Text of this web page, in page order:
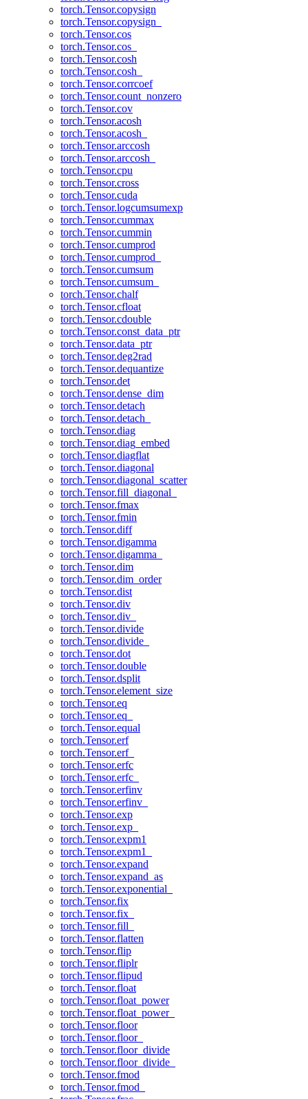
torch.Tensor.copysign
torch.Tensor.copysign_
torch.Tensor.cos
torch.Tensor.cos_
torch.Tensor.cosh
torch.Tensor.cosh_
torch.Tensor.corrcoef
torch.Tensor.count_nonzero
torch.Tensor.cov
torch.Tensor.acosh
torch.Tensor.acosh_
torch.Tensor.arccosh
torch.Tensor.arccosh_
torch.Tensor.cpu
torch.Tensor.cross
torch.Tensor.cuda
torch.Tensor.logcumsumexp
torch.Tensor.cummax
torch.Tensor.cummin
torch.Tensor.cumprod
torch.Tensor.cumprod_
torch.Tensor.cumsum
torch.Tensor.cumsum_
torch.Tensor.chalf
torch.Tensor.cfloat
torch.Tensor.cdouble
torch.Tensor.const_data_ptr
torch.Tensor.data_ptr
torch.Tensor.deg2rad
torch.Tensor.dequantize
torch.Tensor.det
torch.Tensor.dense_dim
torch.Tensor.detach
torch.Tensor.detach_
torch.Tensor.diag
torch.Tensor.diag_embed
torch.Tensor.diagflat
torch.Tensor.diagonal
torch.Tensor.diagonal_scatter
torch.Tensor.fill_diagonal_
torch.Tensor.fmax
torch.Tensor.fmin
torch.Tensor.diff
torch.Tensor.digamma
torch.Tensor.digamma_
torch.Tensor.dim
torch.Tensor.dim_order
torch.Tensor.dist
torch.Tensor.div
torch.Tensor.div_
torch.Tensor.divide
torch.Tensor.divide_
torch.Tensor.dot
torch.Tensor.double
torch.Tensor.dsplit
torch.Tensor.element_size
torch.Tensor.eq
torch.Tensor.eq_
torch.Tensor.equal
torch.Tensor.erf
torch.Tensor.erf_
torch.Tensor.erfc
torch.Tensor.erfc_
torch.Tensor.erfinv
torch.Tensor.erfinv_
torch.Tensor.exp
torch.Tensor.exp_
torch.Tensor.expm1
torch.Tensor.expm1_
torch.Tensor.expand
torch.Tensor.expand_as
torch.Tensor.exponential_
torch.Tensor.fix
torch.Tensor.fix_
torch.Tensor.fill_
torch.Tensor.flatten
torch.Tensor.flip
torch.Tensor.fliplr
torch.Tensor.flipud
torch.Tensor.float
torch.Tensor.float_power
torch.Tensor.float_power_
torch.Tensor.floor
torch.Tensor.floor_
torch.Tensor.floor_divide
torch.Tensor.floor_divide_
torch.Tensor.fmod
torch.Tensor.fmod_